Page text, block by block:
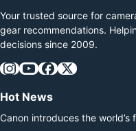
Your trusted source for
gear recommendations.
decisions since 2009.
Hot News
Canon introduces the world’s